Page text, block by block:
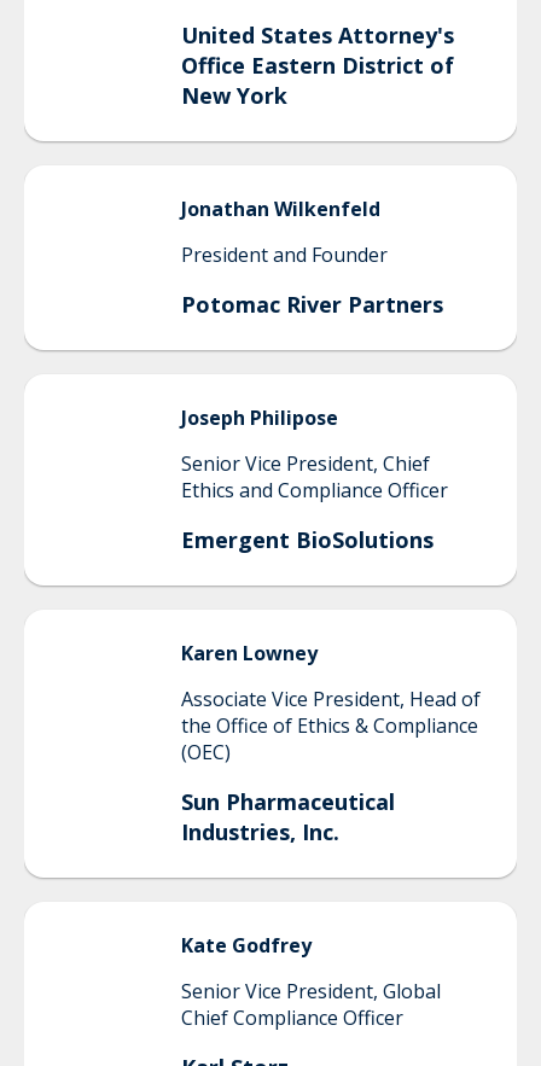
United States Attorney's
Office Eastern District of
New York
Jonathan Wilkenfeld
President and Founder
Potomac River Partners
Joseph Philipose
Senior Vice President, Chief
Ethics and Compliance Officer
Emergent BioSolutions
Karen Lowney
Associate Vice President, Head of
the Office of Ethics & Compliance
(OEC)
Sun Pharmaceutical
Industries, Inc.
Kate Godfrey
Senior Vice President, Global
Chief Compliance Officer